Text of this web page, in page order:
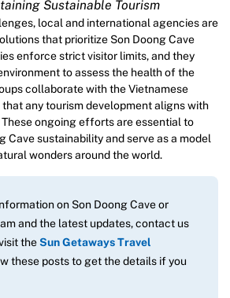
Sustainable Tourism
local and international agencies are
that prioritize Son Doong Cave
enforce strict visitor limits, and they
to assess the health of the
collaborate with the Vietnamese
any tourism development aligns with
ongoing efforts are essential to
Cave sustainability and serve as a model
wonders around the world.
on Son Doong Cave or
and the latest updates, contact us
theSun Getaways Travel
these posts to get the details if you